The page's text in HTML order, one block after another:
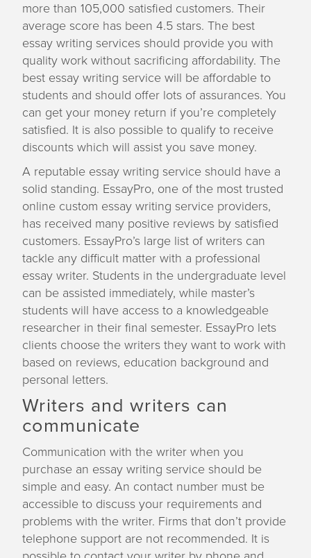
more than 105,000 satisfied customers. Their
average score has been 4.5 stars. The best
essay writing services should provide you with
quality work without sacrificing affordability. The
best essay writing service will be affordable to
students and should offer lots of assurances. You
can get your money return if you’re completely
satisfied. It is also possible to qualify to receive
discounts which will assist you save money.
A reputable essay writing service should have a
solid standing. EssayPro, one of the most trusted
online custom essay writing service providers,
has received many positive reviews by satisfied
customers. EssayPro’s large list of writers can
tackle any difficult matter with a professional
essay writer. Students in the undergraduate level
can be assisted immediately, while master’s
students will have access to a knowledgeable
researcher in their final semester. EssayPro lets
clients choose the writers they want to work with
based on reviews, education background and
personal letters.
Writers and writers can
communicate
Communication with the writer when you
purchase an essay writing service should be
simple and easy. An contact number must be
accessible to discuss your requirements and
problems with the writer. Firms that don’t provide
telephone support are not recommended. It is